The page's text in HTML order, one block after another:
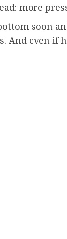
more
soon
And even